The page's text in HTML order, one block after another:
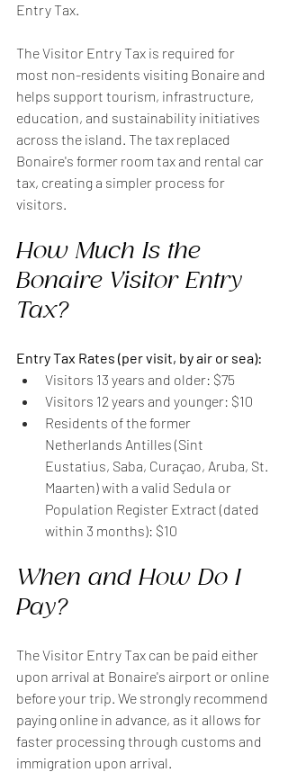
Entry Tax.
The Visitor Entry Tax is required for
most non-residents visiting Bonaire and
helps support tourism, infrastructure,
education, and sustainability initiatives
across the island. The tax replaced
Bonaire's former room tax and rental car
tax, creating a simpler process for
visitors.
How Much Is the
Bonaire Visitor Entry
Tax?
Entry Tax Rates (per visit, by air or sea):
Visitors 13 years and older: $75
Visitors 12 years and younger: $10
Residents of the former
Netherlands Antilles (Sint
Eustatius, Saba, Curaçao, Aruba, St.
Maarten) with a valid Sedula or
Population Register Extract (dated
within 3 months): $10
When and How Do I
Pay?
The Visitor Entry Tax can be paid either
upon arrival at Bonaire's airport or online
before your trip. We strongly recommend
paying online in advance, as it allows for
faster processing through customs and
immigration upon arrival.